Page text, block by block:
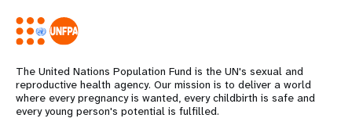
The United Nations Population Fund is the UN's sexual and
reproductive health agency. Our mission is to deliver a world
where every pregnancy is wanted, every childbirth is safe and
every young person's potential is fulfilled.